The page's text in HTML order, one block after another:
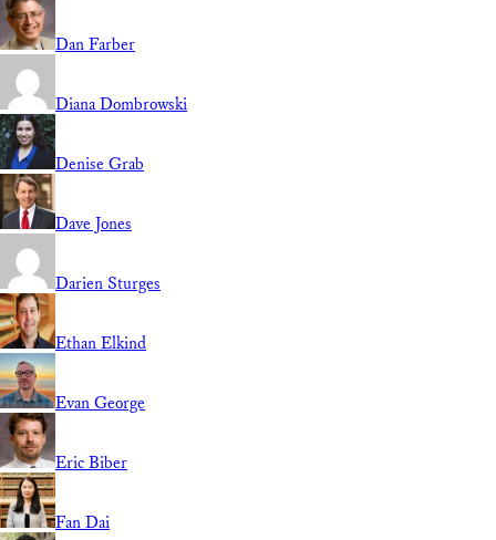
Dan Farber
Diana Dombrowski
Denise Grab
Dave Jones
Darien Sturges
Ethan Elkind
Evan George
Eric Biber
Fan Dai